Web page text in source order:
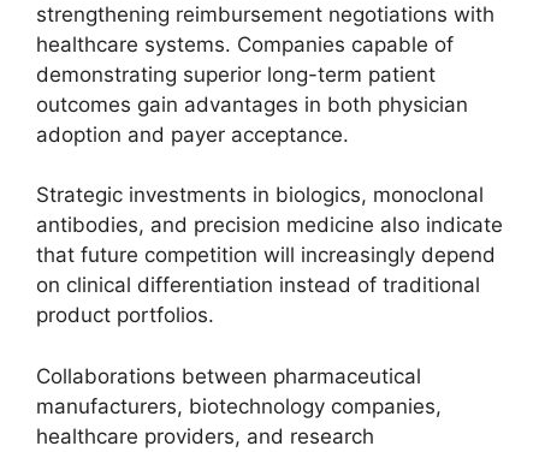
strengthening reimbursement negotiations with
healthcare systems. Companies capable of
demonstrating superior long-term patient
outcomes gain advantages in both physician
adoption and payer acceptance.
Strategic investments in biologics, monoclonal
antibodies, and precision medicine also indicate
that future competition will increasingly depend
on clinical differentiation instead of traditional
product portfolios.
Collaborations between pharmaceutical
manufacturers, biotechnology companies,
healthcare providers, and research